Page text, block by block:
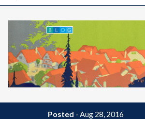
BLOG
Posted - Aug 28, 2016